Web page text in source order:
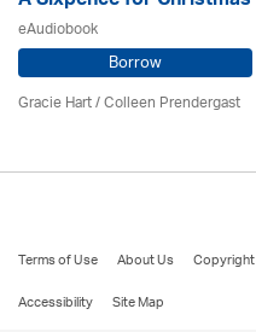
eAudiobook
Borrow
Gracie Hart /Colleen Prendergast
Terms of Use About Us Copyright
Accessibility
Site Map